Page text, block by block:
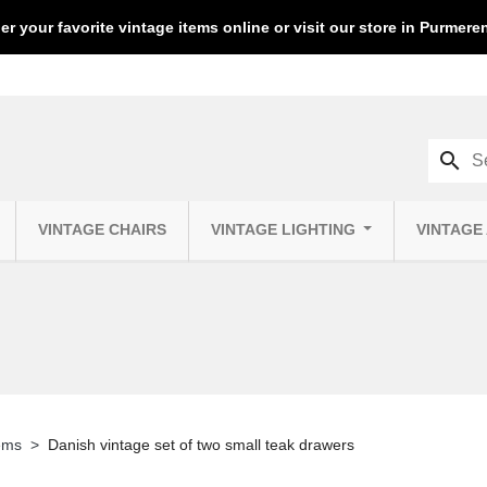
your favorite vintage items online or visit our store in
VINTAGE CHAIRS VINTAGE LIGHTING VINTAGE
search
Danish vintage set of two small teak drawers